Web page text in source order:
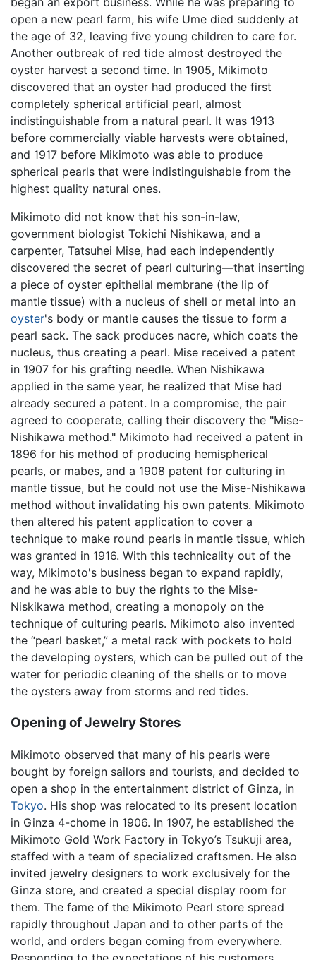
open a new pearl farm, his wife Ume died suddenly at
the age of 32, leaving five young children to care for.
Another outbreak of red tide almost destroyed the
oyster harvest a second time. In 1905, Mikimoto
discovered that an oyster had produced the first
completely spherical artificial pearl, almost
indistinguishable from a natural pearl. It was 1913
before commercially viable harvests were obtained,
and 1917 before Mikimoto was able to produce
spherical pearls that were indistinguishable from the
highest quality natural ones.
Mikimoto did not know that his son-in-law,
government biologist Tokichi Nishikawa, and a
carpenter, Tatsuhei Mise, had each independently
discovered the secret of pearl culturing—that inserting
a piece of oyster epithelial membrane (the lip of
mantle tissue) with a nucleus of shell or metal into an
oyster's body or mantle causes the tissue to form a
pearl sack. The sack produces nacre, which coats the
nucleus, thus creating a pearl. Mise received a patent
in 1907 for his grafting needle. When Nishikawa
applied in the same year, he realized that Mise had
already secured a patent. In a compromise, the pair
agreed to cooperate, calling their discovery the "Mise-
Nishikawa method." Mikimoto had received a patent in
1896 for his method of producing hemispherical
pearls, or mabes, and a 1908 patent for culturing in
mantle tissue, but he could not use the Mise-Nishikawa
method without invalidating his own patents. Mikimoto
then altered his patent application to cover a
technique to make round pearls in mantle tissue, which
was granted in 1916. With this technicality out of the
way, Mikimoto's business began to expand rapidly,
and he was able to buy the rights to the Mise-
Niskikawa method, creating a monopoly on the
technique of culturing pearls. Mikimoto also invented
the “pearl basket,” a metal rack with pockets to hold
the developing oysters, which can be pulled out of the
water for periodic cleaning of the shells or to move
the oysters away from storms and red tides.
Opening of Jewelry Stores
Mikimoto observed that many of his pearls were
bought by foreign sailors and tourists, and decided to
open a shop in the entertainment district of Ginza, in
Tokyo. His shop was relocated to its present location
in Ginza 4-chome in 1906. In 1907, he established the
Mikimoto Gold Work Factory in Tokyo’s Tsukuji area,
staffed with a team of specialized craftsmen. He also
invited jewelry designers to work exclusively for the
Ginza store, and created a special display room for
them. The fame of the Mikimoto Pearl store spread
rapidly throughout Japan and to other parts of the
world, and orders began coming from everywhere.